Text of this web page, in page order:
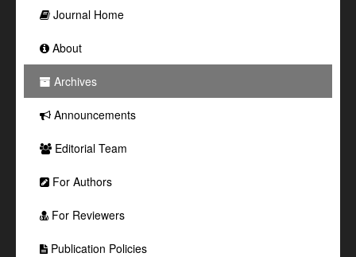
Journal Home
About
Archives
Announcements
Editorial Team
For Authors
For Reviewers
Publication Policies